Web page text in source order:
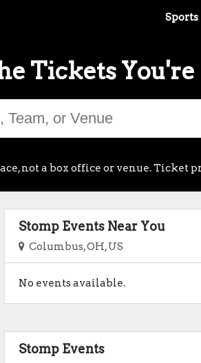
Sports
Tickets
not a box office or venue. Ticket
Stomp Events Near You
Columbus, OH, US
No events available.
Stomp Events